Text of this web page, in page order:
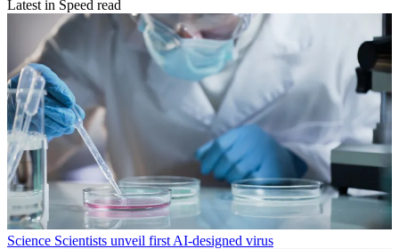
Latest in Speed read
Science Scientists unveil first AI-designed virus